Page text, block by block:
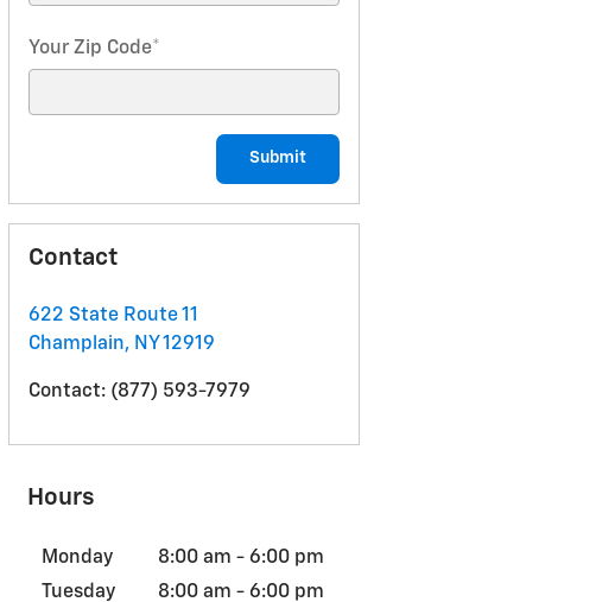
Your Zip Code*
Submit
Contact
622 State Route 11
Champlain, NY12919
Contact: (877) 593-7979
Hours
Monday
8:00 am - 6:00 pm
Tuesday
8:00 am - 6:00 pm